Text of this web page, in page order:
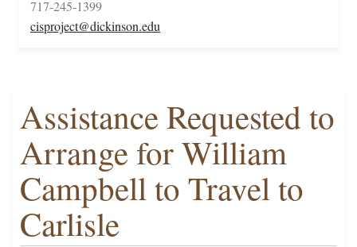
717-245-1399
cisproject@dickinson.edu
Assistance Requested to
Arrange for William
Campbell to Travel to
Carlisle